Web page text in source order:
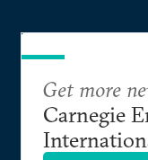
Get more
Carnegie